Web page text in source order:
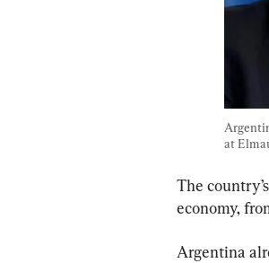
at
The
economy,
Argentina